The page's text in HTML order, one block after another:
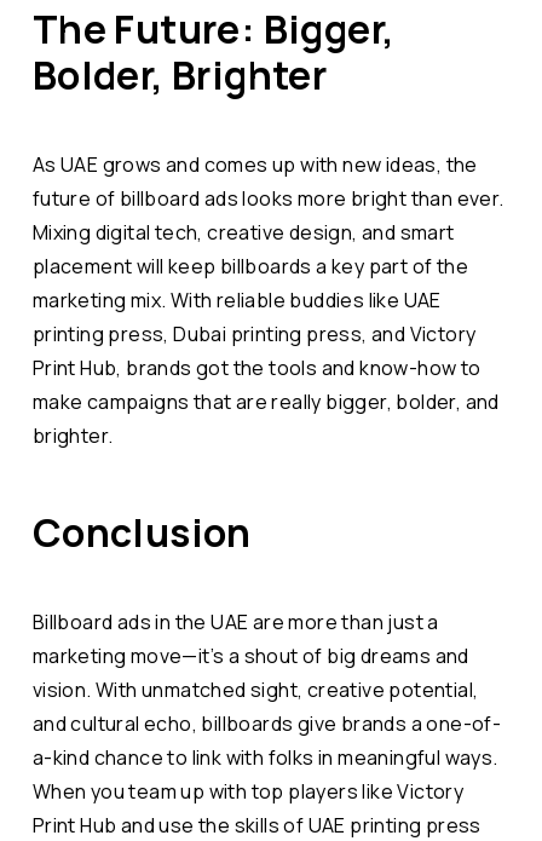
The Future: Bigger,
Bolder, Brighter
As UAE grows and comes up with new ideas, the
future of billboard ads looks more bright than ever.
Mixing digital tech, creative design, and smart
placement will keep billboards a key part of the
marketing mix. With reliable buddies like UAE
printing press, Dubai printing press, and Victory
Print Hub, brands got the tools and know-how to
make campaigns that are really bigger, bolder, and
brighter.
Conclusion
Billboard ads in the UAE are more than just a
marketing move—it’s a shout of big dreams and
vision. With unmatched sight, creative potential,
and cultural echo, billboards give brands a one-of-
a-kind chance to link with folks in meaningful ways.
When you team up with top players like Victory
Print Hub and use the skills of UAE printing press